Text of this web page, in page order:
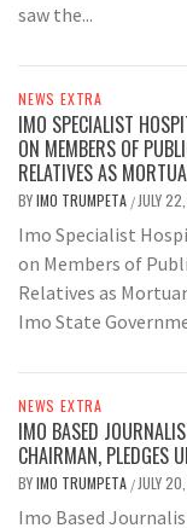
saw the...
NEWS EXTRA
IMO SPECIALIST
ON MEMBERS OF
RELATIVES AS
BYIMO TRUMPETA / JULY
Imo Specialist
on Members of
Relatives as
Imo State
NEWS EXTRA
IMO BASED
CHAIRMAN, PLEDGES
BYIMO TRUMPETA / JULY
Imo Based